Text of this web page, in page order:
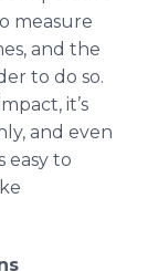
measure
and the
to do so.
it’s
and even
easy to